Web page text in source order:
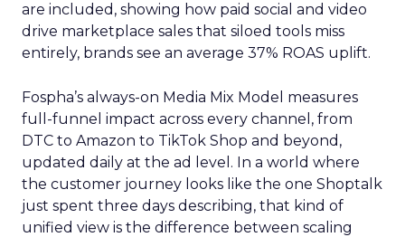
are included, showing how paid social and video
drive marketplace sales that siloed tools miss
entirely, brands see an average 37% ROAS uplift.
Fospha’s always-on Media Mix Model measures
full-funnel impact across every channel, from
DTC to Amazon to TikTok Shop and beyond,
updated daily at the ad level. In a world where
the customer journey looks like the one Shoptalk
just spent three days describing, that kind of
unified view is the difference between scaling